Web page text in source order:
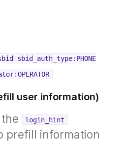
sbid_auth_type:PHONE
user information)
login_hint
prefill information